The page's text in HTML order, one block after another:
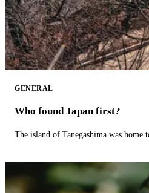
GENERAL
Who found Japan first?
The island of Tanegashima was